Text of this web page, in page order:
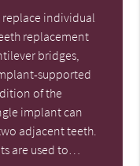
individual
replacement
bridges,
supported
of the
implant can
adjacent teeth.
are used to…